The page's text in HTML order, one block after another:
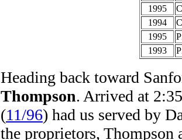
1995
1994
1995
1993
Heading back toward
Thompson. Arrived at
(11/96) had us served by
the proprietors, Thompson